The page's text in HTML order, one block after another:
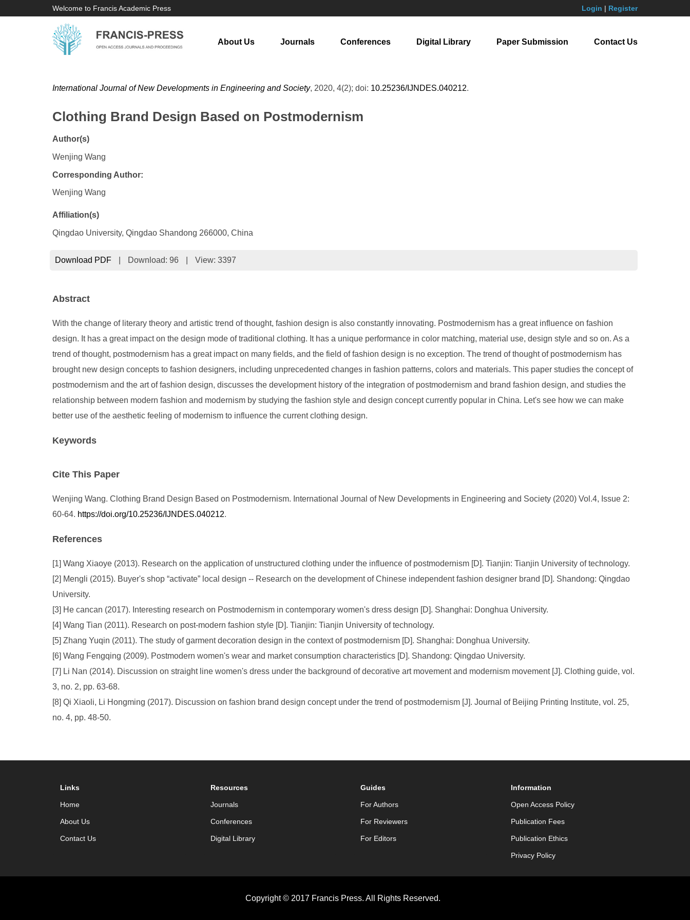
Welcome to Francis Academic Press Login | Register
About Us Journals Conferences Digital Library Paper Submission Contact Us
International Journal of New Developments in Engineering and Society, 2020, 4(2); doi: 10.25236/IJNDES.040212.
Clothing Brand Design Based on Postmodernism
Author(s)
Wenjing Wang
Corresponding Author:
Wenjing Wang
Affiliation(s)
Qingdao University, Qingdao Shandong 266000, China
Download PDF Download: 96 View: 3397
Abstract
With the change of literary theory and artistic trend of thought, fashion design is also constantly innovating. Postmodernism has a great influence on fashion
design. It has a great impact on the design mode of traditional clothing. It has a unique performance in color matching, material use, design style and so on. As a
trend of thought, postmodernism has a great impact on many fields, and the field of fashion design is no exception. The trend of thought of postmodernism has
brought new design concepts to fashion designers, including unprecedented changes in fashion patterns, colors and materials. This paper studies the concept of
postmodernism and the art of fashion design, discusses the development history of the integration of postmodernism and brand fashion design, and studies the
relationship between modern fashion and modernism by studying the fashion style and design concept currently popular in China. Let's see how we can make
better use of the aesthetic feeling of modernism to influence the current clothing design.
Keywords
Cite This Paper
Wenjing Wang. Clothing Brand Design Based on Postmodernism. International Journal of New Developments in Engineering and Society (2020) Vol.4, Issue 2:
60-64. https://doi.org/10.25236/IJNDES.040212.
References
[1] Wang Xiaoye (2013). Research on the application of unstructured clothing under the influence of postmodernism [D]. Tianjin: Tianjin University of technology.
[2] Mengli (2015). Buyer's shop “activate” local design -- Research on the development of Chinese independent fashion designer brand [D]. Shandong: Qingdao
University.
[3] He cancan (2017). Interesting research on Postmodernism in contemporary women's dress design [D]. Shanghai: Donghua University.
[4] Wang Tian (2011). Research on post-modern fashion style [D]. Tianjin: Tianjin University of technology.
[5] Zhang Yuqin (2011). The study of garment decoration design in the context of postmodernism [D]. Shanghai: Donghua University.
[6] Wang Fengqing (2009). Postmodern women's wear and market consumption characteristics [D]. Shandong: Qingdao University.
[7] Li Nan (2014). Discussion on straight line women's dress under the background of decorative art movement and modernism movement [J]. Clothing guide, vol.
3, no. 2, pp. 63-68.
[8] Qi Xiaoli, Li Hongming (2017). Discussion on fashion brand design concept under the trend of postmodernism [J]. Journal of Beijing Printing Institute, vol. 25,
no. 4, pp. 48-50.
Links
Home
About Us
Contact Us
Resources
Journals
Conferences
Digital Library
Guides
For Authors
For Reviewers
For Editors
Information
Open Access Policy
Publication Fees
Publication Ethics
Privacy Policy
Copyright © 2017 Francis Press. All Rights Reserved.